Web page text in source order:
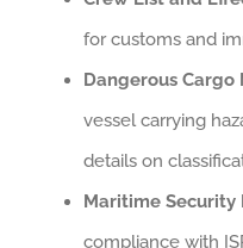
for customs and
Dangerous Cargo
vessel carrying
details on
Maritime Security
compliance with